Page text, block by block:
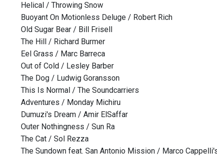
Helical / Throwing Snow
Buoyant On Motionless Deluge / Robert Rich
Old Sugar Bear / Bill Frisell
The Hill / Richard Burmer
Eel Grass / Marc Barreca
Out of Cold / Lesley Barber
The Dog / Ludwig Goransson
This Is Normal / The Soundcarriers
Adventures / Monday Michiru
Dumuzi's Dream / Amir ElSaffar
Outer Nothingness / Sun Ra
The Cat / Sol Rezza
The Sundown feat. San Antonio Mission / Marco